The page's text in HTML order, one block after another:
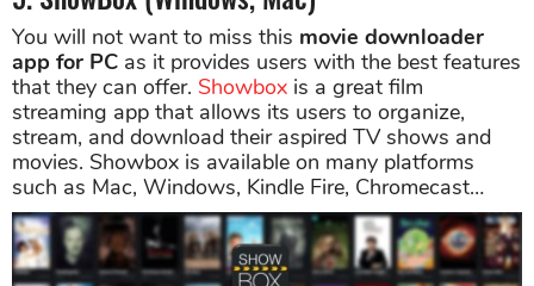
You will not want to miss this movie downloader
app for PC as it provides users with the best features
that they can offer. Showbox is a great film
streaming app that allows its users to organize,
stream, and download their aspired TV shows and
movies. Showbox is available on many platforms
such as Mac, Windows, Kindle Fire, Chromecast…